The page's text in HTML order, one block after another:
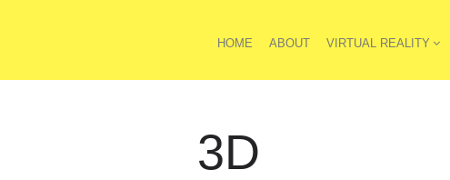
HOME ABOUT VIRTUAL REALITY
3D